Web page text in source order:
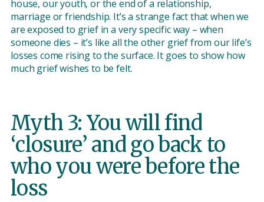
house, our youth, or the end of a relationship,
marriage or friendship. It’s a strange fact that when we
are exposed to grief in a very specific way – when
someone dies – it’s like all the other grief from our life’s
losses come rising to the surface. It goes to show how
much grief wishes to be felt.
Myth 3: You will find
‘closure’ and go back to
who you were before the
loss